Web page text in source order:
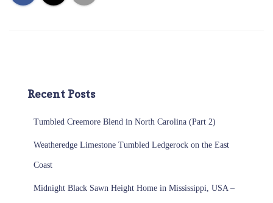
Recent Posts
Tumbled Creemore Blend in North Carolina (Part 2)
Weatheredge Limestone Tumbled Ledgerock on the East
Coast
Midnight Black Sawn Height Home in Mississippi, USA –